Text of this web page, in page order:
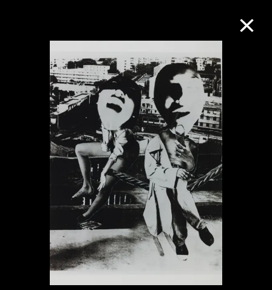
Collection Online
Refine Search
About the Collection
Discover some of the world’s foremost
collections of twentieth- and twenty-
first-century visual culture.